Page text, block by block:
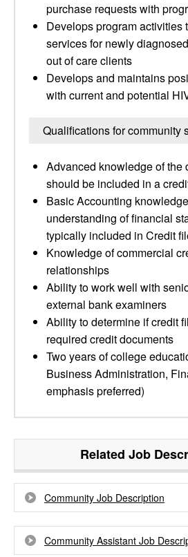
purchase requests with
Develops program activities
services for newly
out of care clients
Develops and maintains
with current and potential
Qualifications for community
Advanced knowledge of the
should be included in a
Basic Accounting
understanding of financial
typically included in Credit
Knowledge of commercial
relationships
Ability to work well with
external bank examiners
Ability to determine if credit
required credit documents
Two years of college
Business Administration,
emphasis preferred)
Related Job
Community Job Description
Community Assistant Job